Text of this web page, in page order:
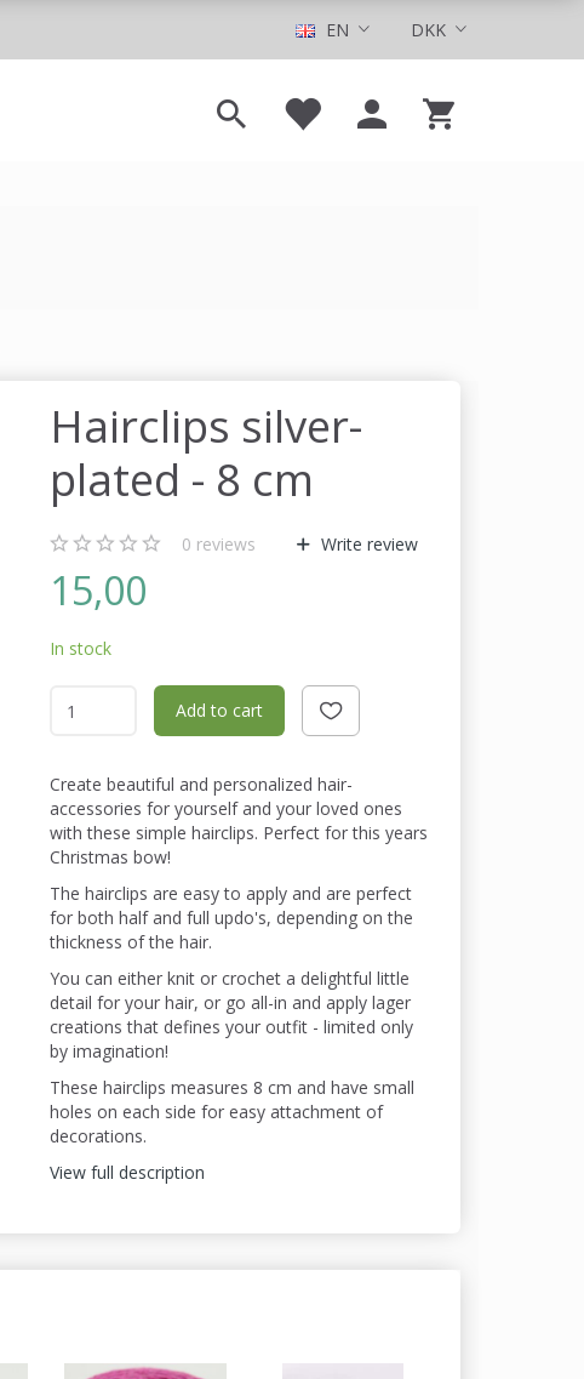
DKK
EN
Hairclips silver-
plated - 8 cm
0 reviews Write review
15,00
In stock
Add to cart
Create beautiful and personalized hair-
accessories for yourself and your loved ones
with these simple hairclips. Perfect for this years
Christmas bow!
The hairclips are easy to apply and are perfect
for both half and full updo's, depending on the
thickness of the hair.
You can either knit or crochet a delightful little
detail for your hair, or go all-in and apply lager
creations that defines your outfit - limited only
by imagination!
These hairclips measures 8 cm and have small
holes on each side for easy attachment of
decorations.
View full description